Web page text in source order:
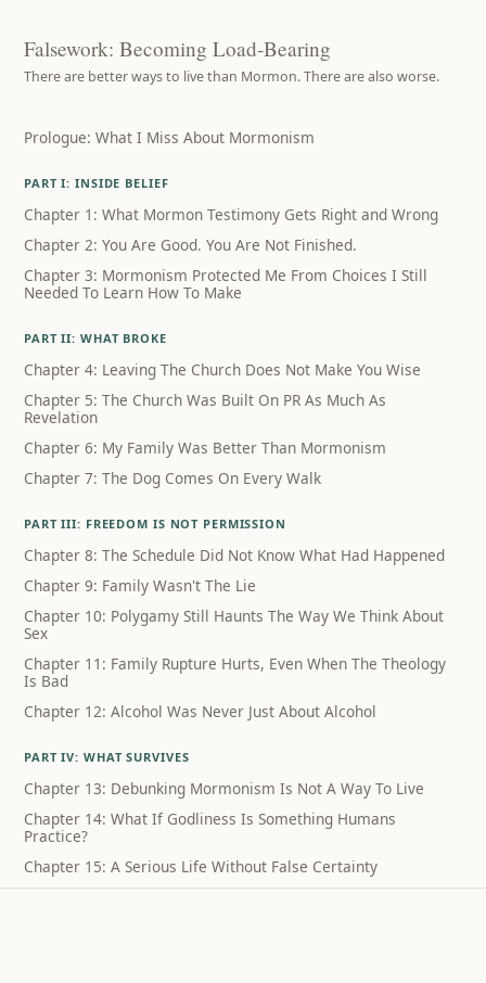
Falsework: Becoming Load-Bearing
There are better ways to live than Mormon. There are also worse.
Prologue: What I Miss About Mormonism
PART I: INSIDE BELIEF
Chapter 1: What Mormon Testimony Gets Right and Wrong
Chapter 2: You Are Good. You Are Not Finished.
Chapter 3: Mormonism Protected Me From Choices I Still
Needed To Learn How To Make
PART II: WHAT BROKE
Chapter 4: Leaving The Church Does Not Make You Wise
Chapter 5: The Church Was Built On PR As Much As
Revelation
Chapter 6: My Family Was Better Than Mormonism
Chapter 7: The Dog Comes On Every Walk
PART III: FREEDOM IS NOT PERMISSION
Chapter 8: The Schedule Did Not Know What Had Happened
Chapter 9: Family Wasn't The Lie
Chapter 10: Polygamy Still Haunts The Way We Think About
Sex
Chapter 11: Family Rupture Hurts, Even When The Theology
Is Bad
Chapter 12: Alcohol Was Never Just About Alcohol
PART IV: WHAT SURVIVES
Chapter 13: Debunking Mormonism Is Not A Way To Live
Chapter 14: What If Godliness Is Something Humans
Practice?
Chapter 15: A Serious Life Without False Certainty